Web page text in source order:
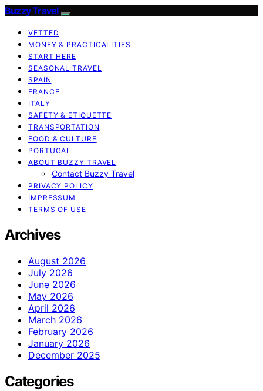
Buzzy Travel
VETTED
MONEY & PRACTICALITIES
START HERE
SEASONAL TRAVEL
SPAIN
FRANCE
ITALY
SAFETY & ETIQUETTE
TRANSPORTATION
FOOD & CULTURE
PORTUGAL
ABOUT BUZZY TRAVEL
Contact Buzzy Travel
PRIVACY POLICY
IMPRESSUM
TERMS OF USE
Archives
August 2026
July 2026
June 2026
May 2026
April 2026
March 2026
February 2026
January 2026
December 2025
Categories